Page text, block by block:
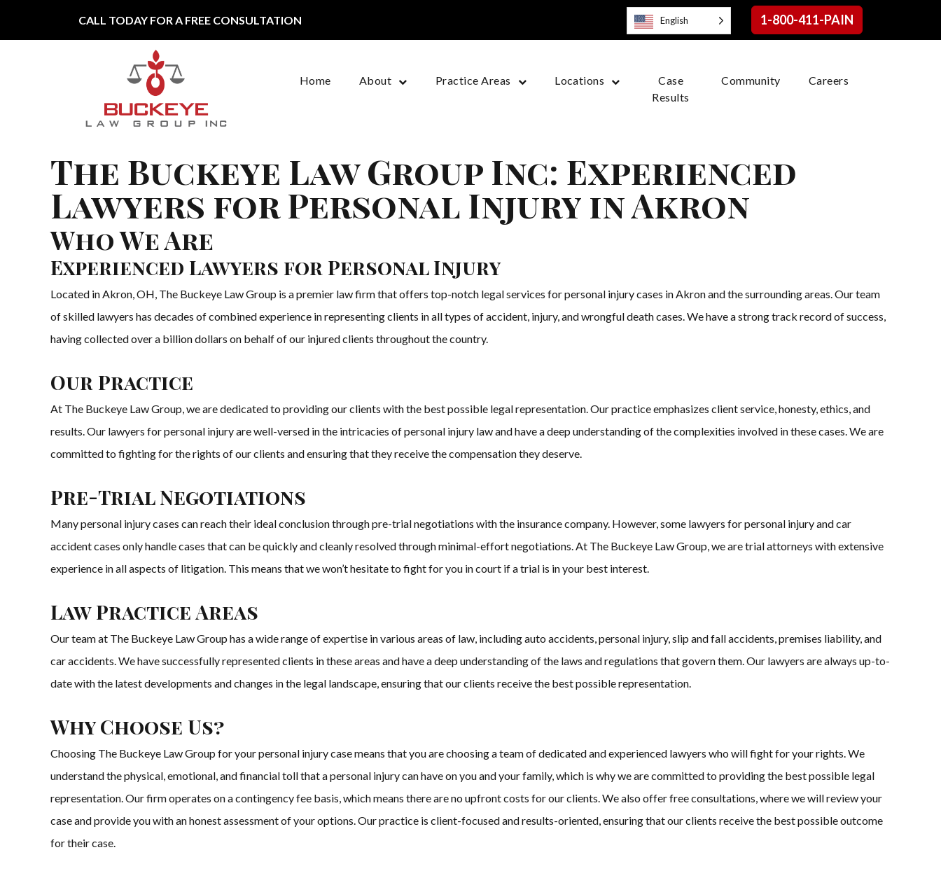
CALL TODAY FOR A FREE CONSULTATION 1-800-411-PAIN
Main Navigation
Home About Practice Areas Locations
Case
Results
Community Careers
The Buckeye Law Group Inc: Experienced
Lawyers for Personal Injury in Akron
Who We Are
Experienced Lawyers for Personal Injury
Located in Akron, OH, The Buckeye Law Group is a premier law firm that offers top-notch legal services for personal injury cases in Akron and the surrounding areas. Our team
of skilled lawyers has decades of combined experience in representing clients in all types of accident, injury, and wrongful death cases. We have a strong track record of success,
having collected over a billion dollars on behalf of our injured clients throughout the country.
Our Practice
At The Buckeye Law Group, we are dedicated to providing our clients with the best possible legal representation. Our practice emphasizes client service, honesty, ethics, and
results. Our lawyers for personal injury are well-versed in the intricacies of personal injury law and have a deep understanding of the complexities involved in these cases. We are
committed to fighting for the rights of our clients and ensuring that they receive the compensation they deserve.
Pre-Trial Negotiations
Many personal injury cases can reach their ideal conclusion through pre-trial negotiations with the insurance company. However, some lawyers for personal injury and car
accident cases only handle cases that can be quickly and cleanly resolved through minimal-effort negotiations. At The Buckeye Law Group, we are trial attorneys with extensive
experience in all aspects of litigation. This means that we won’t hesitate to fight for you in court if a trial is in your best interest.
Law Practice Areas
Our team at The Buckeye Law Group has a wide range of expertise in various areas of law, including auto accidents, personal injury, slip and fall accidents, premises liability, and
car accidents. We have successfully represented clients in these areas and have a deep understanding of the laws and regulations that govern them. Our lawyers are always up-to-
date with the latest developments and changes in the legal landscape, ensuring that our clients receive the best possible representation.
Why Choose Us?
Choosing The Buckeye Law Group for your personal injury case means that you are choosing a team of dedicated and experienced lawyers who will fight for your rights. We
understand the physical, emotional, and financial toll that a personal injury can have on you and your family, which is why we are committed to providing the best possible legal
representation. Our firm operates on a contingency fee basis, which means there are no upfront costs for our clients. We also offer free consultations, where we will review your
case and provide you with an honest assessment of your options. Our practice is client-focused and results-oriented, ensuring that our clients receive the best possible outcome
for their case.
English